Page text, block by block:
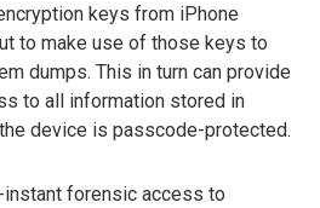
keys from iPhone
to make use of those keys to
dumps. This in turn can provide
to all information stored in
device is passcode-protected.
forensic access to